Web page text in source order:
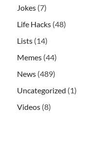
Jokes (7)
Life Hacks (48)
Lists (14)
Memes (44)
News (489)
Uncategorized (1)
Videos (8)